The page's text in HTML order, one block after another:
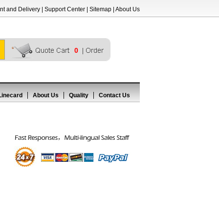
and Delivery Support Center Sitemap About Us
0
About Us Quality Contact Us